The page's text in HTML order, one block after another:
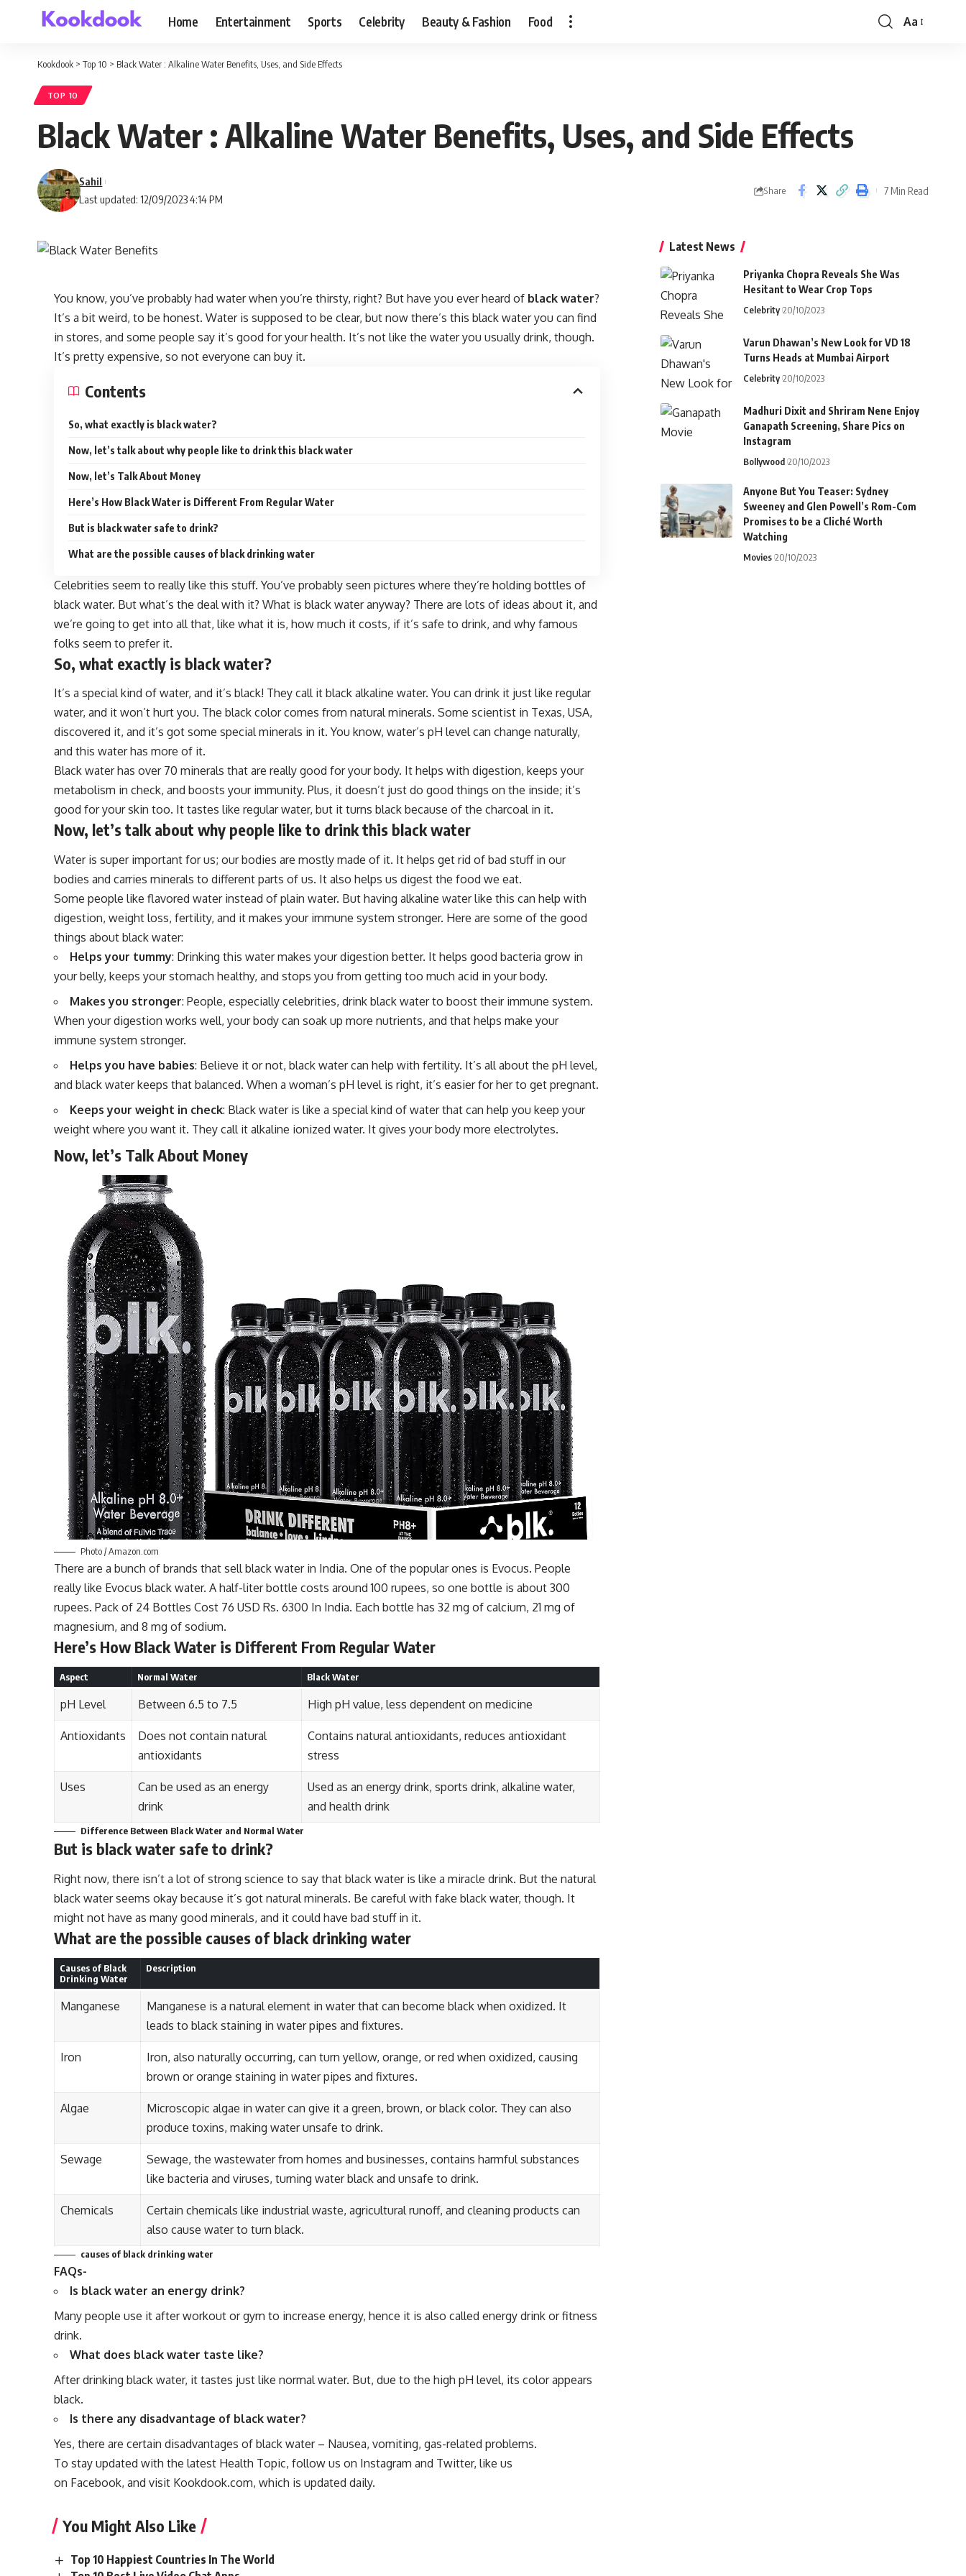
Home Entertainment Sports Celebrity Beauty & Fashion Food
Font
Aa
Kookdook > Top 10 > Black Water : Alkaline Water Benefits, Uses, and Side Effects
TOP 10
Black Water : Alkaline Water Benefits, Uses, and Side Effects
Last updated: 12/09/2023 4:14 PM
Sahil
Share 7 Min Read
You know, you’ve probably had water when you’re thirsty, right? But have you ever heard of black water?
It’s a bit weird, to be honest. Water is supposed to be clear, but now there’s this black water you can find
in stores, and some people say it’s good for your health. It’s not like the water you usually drink, though.
It’s pretty expensive, so not everyone can buy it.
Contents
So, what exactly is black water?
Now, let’s talk about why people like to drink this black water
Now, let’s Talk About Money
Here’s How Black Water is Different From Regular Water
But is black water safe to drink?
What are the possible causes of black drinking water
Celebrities seem to really like this stuff. You’ve probably seen pictures where they’re holding bottles of
black water. But what’s the deal with it? What is black water anyway? There are lots of ideas about it, and
we’re going to get into all that, like what it is, how much it costs, if it’s safe to drink, and why famous
folks seem to prefer it.
So, what exactly is black water?
It’s a special kind of water, and it’s black! They call it black alkaline water. You can drink it just like regular
water, and it won’t hurt you. The black color comes from natural minerals. Some scientist in Texas, USA,
discovered it, and it’s got some special minerals in it. You know, water’s pH level can change naturally,
and this water has more of it.
Black water has over 70 minerals that are really good for your body. It helps with digestion, keeps your
metabolism in check, and boosts your immunity. Plus, it doesn’t just do good things on the inside; it’s
good for your skin too. It tastes like regular water, but it turns black because of the charcoal in it.
Now, let’s talk about why people like to drink this black water
Water is super important for us; our bodies are mostly made of it. It helps get rid of bad stuff in our
bodies and carries minerals to different parts of us. It also helps us digest the food we eat.
Some people like flavored water instead of plain water. But having alkaline water like this can help with
digestion, weight loss, fertility, and it makes your immune system stronger. Here are some of the good
things about black water:
Helps your tummy: Drinking this water makes your digestion better. It helps good bacteria grow in
your belly, keeps your stomach healthy, and stops you from getting too much acid in your body.
Makes you stronger: People, especially celebrities, drink black water to boost their immune system.
When your digestion works well, your body can soak up more nutrients, and that helps make your
immune system stronger.
Helps you have babies: Believe it or not, black water can help with fertility. It’s all about the pH level,
and black water keeps that balanced. When a woman’s pH level is right, it’s easier for her to get pregnant.
Keeps your weight in check: Black water is like a special kind of water that can help you keep your
weight where you want it. They call it alkaline ionized water. It gives your body more electrolytes.
Now, let’s Talk About Money
Photo / Amazon.com
There are a bunch of brands that sell black water in India. One of the popular ones is Evocus. People
really like Evocus black water. A half-liter bottle costs around 100 rupees, so one bottle is about 300
rupees. Pack of 24 Bottles Cost 76 USD Rs. 6300 In India. Each bottle has 32 mg of calcium, 21 mg of
magnesium, and 8 mg of sodium.
Here’s How Black Water is Different From Regular Water
Aspect Normal Water Black Water
pH Level Between 6.5 to 7.5 High pH value, less dependent on medicine
Antioxidants
Does not contain natural
antioxidants
Contains natural antioxidants, reduces antioxidant
stress
Uses
Can be used as an energy
drink
Used as an energy drink, sports drink, alkaline water,
and health drink
Difference Between Black Water and Normal Water
But is black water safe to drink?
Right now, there isn’t a lot of strong science to say that black water is like a miracle drink. But the natural
black water seems okay because it’s got natural minerals. Be careful with fake black water, though. It
might not have as many good minerals, and it could have bad stuff in it.
What are the possible causes of black drinking water
Causes of Black
Drinking Water
Description
Manganese
Manganese is a natural element in water that can become black when oxidized. It
leads to black staining in water pipes and fixtures.
Iron
Iron, also naturally occurring, can turn yellow, orange, or red when oxidized, causing
brown or orange staining in water pipes and fixtures.
Algae
Microscopic algae in water can give it a green, brown, or black color. They can also
produce toxins, making water unsafe to drink.
Sewage
Sewage, the wastewater from homes and businesses, contains harmful substances
like bacteria and viruses, turning water black and unsafe to drink.
Chemicals
Certain chemicals like industrial waste, agricultural runoff, and cleaning products can
also cause water to turn black.
causes of black drinking water
FAQs-
Is black water an energy drink?
Many people use it after workout or gym to increase energy, hence it is also called energy drink or fitness
drink.
What does black water taste like?
After drinking black water, it tastes just like normal water. But, due to the high pH level, its color appears
black.
Is there any disadvantage of black water?
Yes, there are certain disadvantages of black water – Nausea, vomiting, gas-related problems.
To stay updated with the latest Health Topic, follow us on Instagram and Twitter, like us
on Facebook, and visit Kookdook.com, which is updated daily.
You Might Also Like
Top 10 Happiest Countries In The World
Latest News
Priyanka Chopra Reveals She Was
Hesitant to Wear Crop Tops
Celebrity 20/10/2023
Varun Dhawan’s New Look for VD 18
Turns Heads at Mumbai Airport
Celebrity 20/10/2023
Madhuri Dixit and Shriram Nene Enjoy
Ganapath Screening, Share Pics on
Instagram
Bollywood 20/10/2023
Anyone But You Teaser: Sydney
Sweeney and Glen Powell’s Rom-Com
Promises to be a Cliché Worth
Watching
Movies 20/10/2023